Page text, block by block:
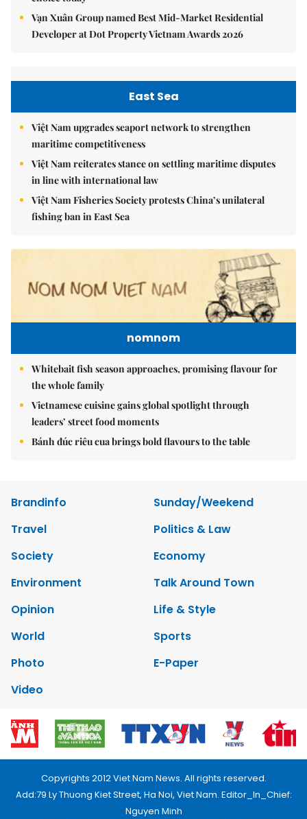
Vạn Xuân Group named Best Mid-Market Residential
Developer at Dot Property Vietnam Awards 2026
East Sea
Việt Nam upgrades seaport network to strengthen
maritime competitiveness
Việt Nam reiterates stance on settling maritime disputes
in line with international law
Việt Nam Fisheries Society protests China’s unilateral
fishing ban in East Sea
nomnom
Whitebait fish season approaches, promising flavour for
the whole family
Vietnamese cuisine gains global spotlight through
leaders’ street food moments
Bánh đúc riêu cua brings bold flavours to the table
Brandinfo
Sunday/Weekend
Travel
Politics & Law
Society
Economy
Environment
Talk Around Town
Opinion
Life & Style
World
Sports
Photo
E-Paper
Video
Copyrights 2012 Viet Nam News. All rights reserved.
Add:79 Ly Thuong Kiet Street, Ha Noi, Viet Nam. Editor_In_Chief:
Nguyen Minh